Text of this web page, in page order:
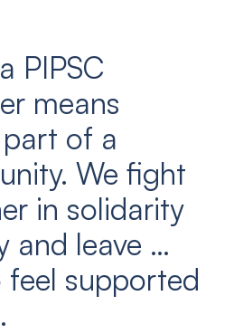
PIPSC
means
part of a
We fight
in solidarity
and leave …
feel supported